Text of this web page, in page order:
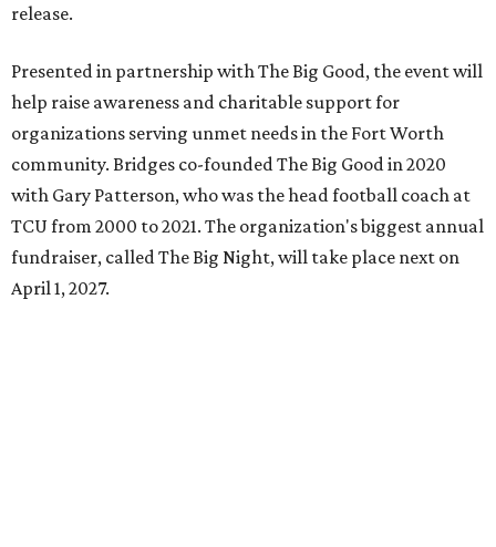
release.
Presented in partnership with The Big Good, the event will
help raise awareness and charitable support for
organizations serving unmet needs in the Fort Worth
community. Bridges co-founded The Big Good in 2020
with Gary Patterson, who was the head football coach at
TCU from 2000 to 2021. The organization's biggest annual
fundraiser, called The Big Night, will take place next on
April 1, 2027.